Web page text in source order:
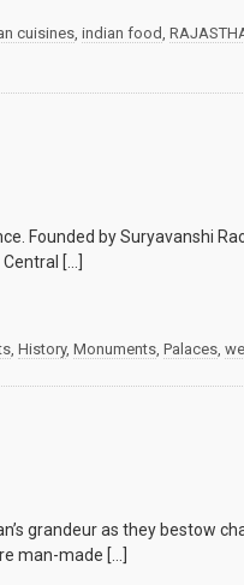
cuisines, indian food,
Founded by Suryavanshi
[…]
, History, Monuments, Palaces,
grandeur as they bestow
man-made […]